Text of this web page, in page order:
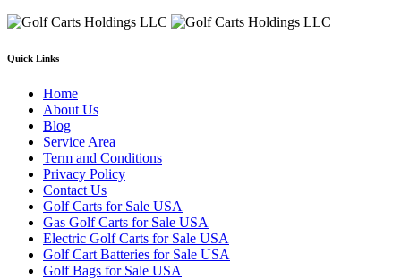
Quick Links
Home
About Us
Blog
Service Area
Term and Conditions
Privacy Policy
Contact Us
Golf Carts for Sale USA
Gas Golf Carts for Sale USA
Electric Golf Carts for Sale USA
Golf Cart Batteries for Sale USA
Golf Bags for Sale USA